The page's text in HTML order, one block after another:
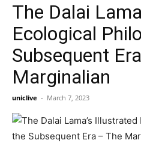
The Dalai
Ecological
Subsequent
Marginalian
uniclive - March 7, 2023